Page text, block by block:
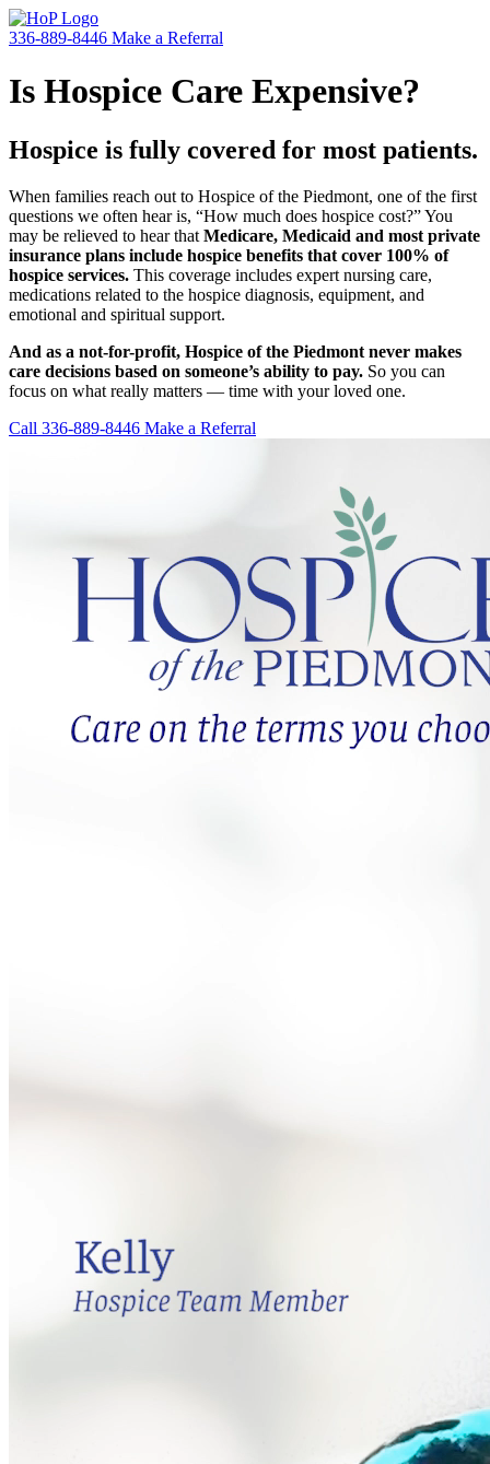
336-889-8446 Make a Referral
Is Hospice Care Expensive?
Hospice is fully covered for most patients.
When families reach out to Hospice of the Piedmont, one of the first
questions we often hear is, “How much does hospice cost?” You
may be relieved to hear that Medicare, Medicaid and most private
insurance plans include hospice benefits that cover 100% of
hospice services. This coverage includes expert nursing care,
medications related to the hospice diagnosis, equipment, and
emotional and spiritual support.
And as a not-for-profit, Hospice of the Piedmont never makes
care decisions based on someone’s ability to pay. So you can
focus on what really matters — time with your loved one.
Call 336-889-8446 Make a Referral